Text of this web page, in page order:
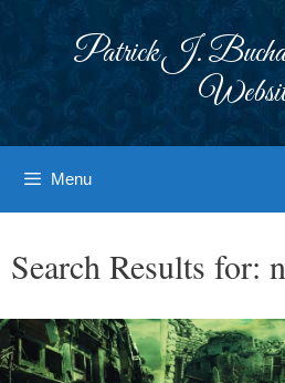
Patrick J.
Menu
Search Results for: